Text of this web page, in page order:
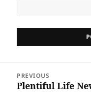
navigation
PREVIOUS
Previous
Plentiful Life